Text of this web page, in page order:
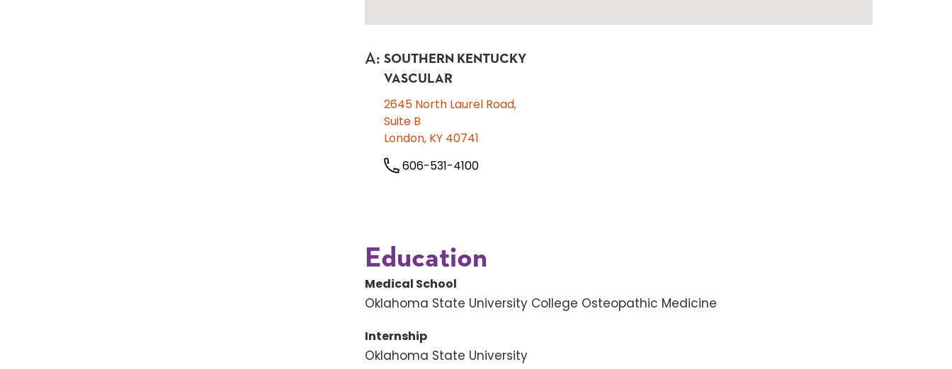
A: SOUTHERN KENTUCKY
VASCULAR
2645 North Laurel Road,
Suite B
London, KY 40741
606-531-4100
Education
Medical School
Oklahoma State University College Osteopathic Medicine
Internship
Oklahoma State University